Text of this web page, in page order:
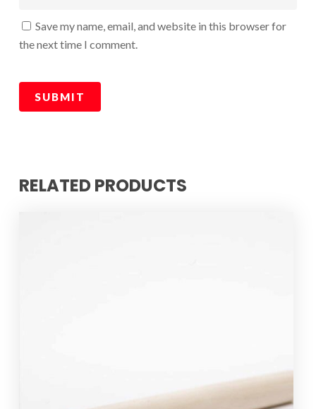
Save my name, email, and website in this browser for
the next time I comment.
RELATED PRODUCTS